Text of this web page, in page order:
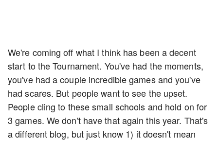
We're coming off what I think has been a decent
start to the Tournament. You've had the moments,
you've had a couple incredible games and you've
had scares. But people want to see the upset.
People cling to these small schools and hold on for
3 games. We don't have that again this year. That's
a different blog, but just know 1) it doesn't mean